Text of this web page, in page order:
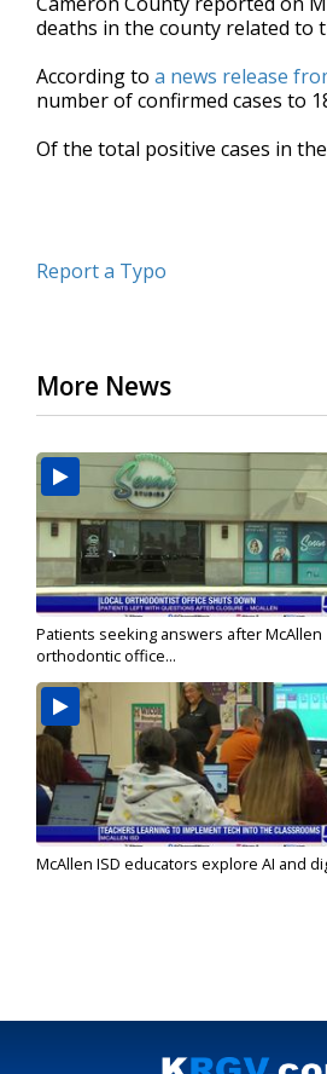
deaths in the county related to
According to a news release
number of confirmed cases to
Of the total positive cases in
Report a Typo
More News
Patients seeking answers after McAllen
orthodontic office...
McAllen ISD educators explore AI and